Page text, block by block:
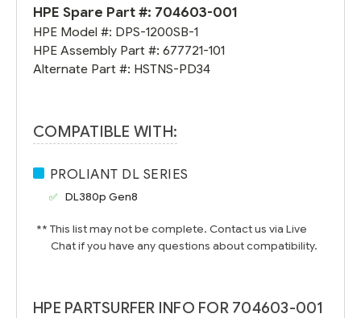
HPE Spare Part #: 704603-001
HPE Model #: DPS-1200SB-1
HPE Assembly Part #: 677721-101
Alternate Part #: HSTNS-PD34
COMPATIBLE WITH:
PROLIANT DL SERIES
DL380p Gen8
** This list may not be complete. Contact us via Live
Chat if you have any questions about compatibility.
HPE PARTSURFER INFO FOR 704603-001